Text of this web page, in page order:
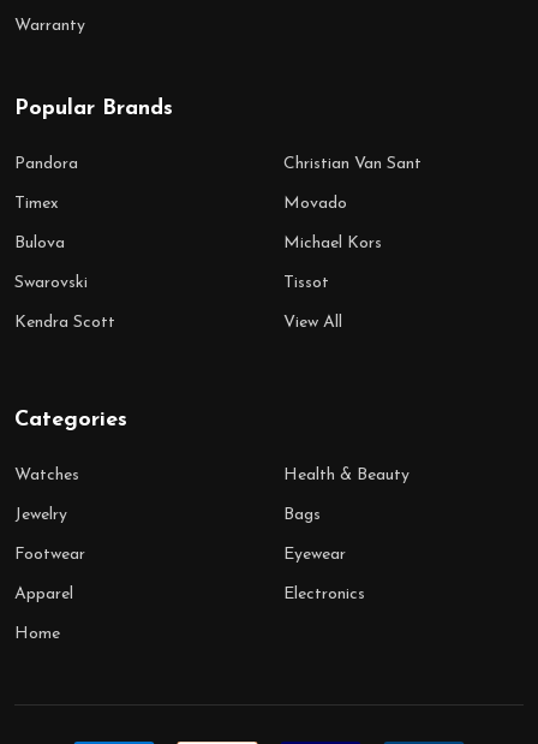
Warranty
Popular Brands
Pandora
Timex
Bulova
Swarovski
Kendra Scott
Christian Van Sant
Movado
Michael Kors
Tissot
View All
Categories
Watches
Jewelry
Footwear
Apparel
Home
Health & Beauty
Bags
Eyewear
Electronics